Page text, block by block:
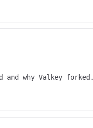
and why Valkey forked.